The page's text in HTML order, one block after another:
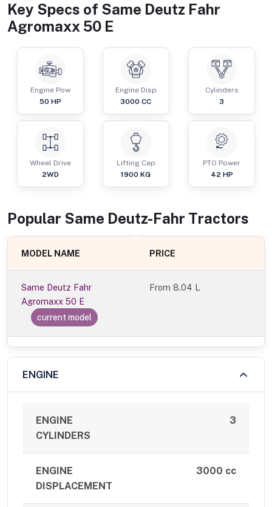
Key Specs of Same Deutz Fahr
Agromaxx 50 E
Engine Pow
50 HP
Engine Disp
3000 CC
Cylinders
3
Wheel Drive
2WD
Lifting Cap
1900 KG
PTO Power
42 HP
Popular Same Deutz-Fahr Tractors
MODEL NAME PRICE
Same Deutz Fahr
Agromaxx 50 E
current model
From8.04 L
ENGINE
ENGINE
CYLINDERS
3
ENGINE
DISPLACEMENT
3000 cc